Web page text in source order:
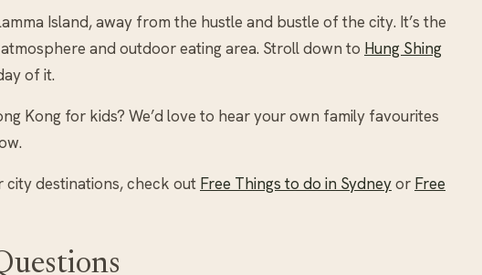
Island, away from the hustle and bustle of the city. It’s the
and outdoor eating area. Stroll down to Hung Shing
of it.
Kong for kids? We’d love to hear your own family favourites
city destinations, check out Free Things to do in Sydneyor Free